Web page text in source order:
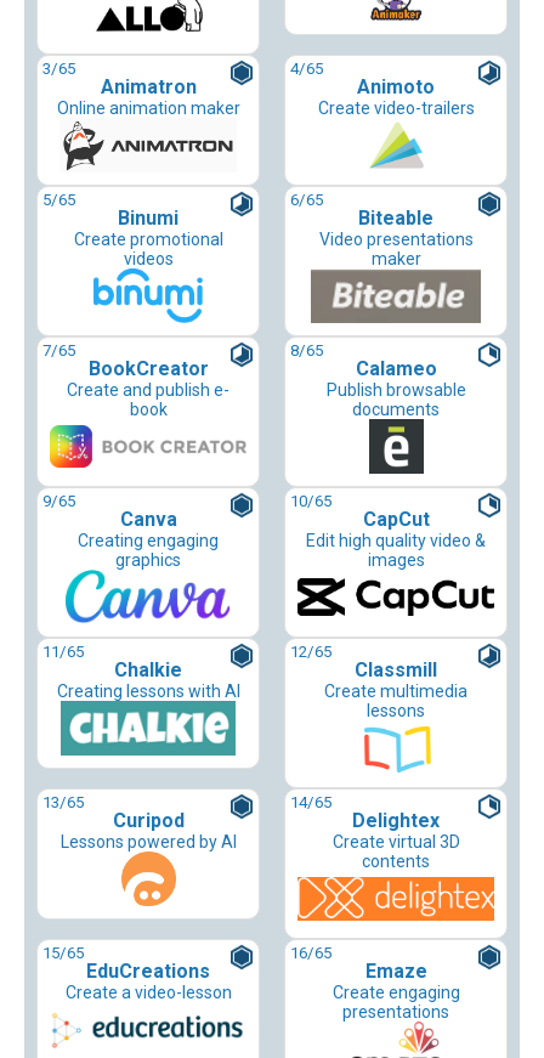
3/65
Animatron
Online animation maker
4/65
Animoto
Create video-trailers
5/65
Binumi
Create promotional
videos
6/65
Biteable
Video presentations
maker
7/65
BookCreator
Create and publish e-
book
8/65
Calameo
Publish browsable
documents
9/65
Canva
Creating engaging
graphics
10/65
CapCut
Edit high quality video &
images
11/65
Chalkie
Creating lessons with AI
12/65
Classmill
Create multimedia
lessons
13/65
Curipod
Lessons powered by AI
14/65
Delightex
Create virtual 3D
contents
15/65
EduCreations
Create a video-lesson
16/65
Emaze
Create engaging
presentations